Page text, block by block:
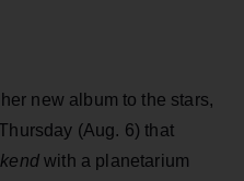
new album to the stars,
(Aug. 6) that
with a planetarium